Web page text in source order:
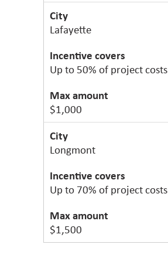
Lafayette
Up to 50% of project costs
$1,000
Longmont
Up to 70% of project costs
$1,500